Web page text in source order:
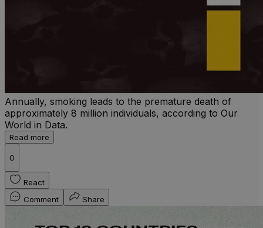
Annually, smoking leads to the premature death of
approximately 8 million individuals, according to Our
World in Data.
Read more
0
React
Comment
Share